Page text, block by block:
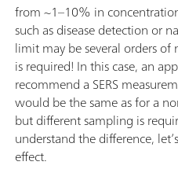
from ~1–10% in
such as disease detection or
limit may be several orders
is required! In this case, an
recommend a SERS
would be the same as for a
but different sampling is
understand the difference,
effect.